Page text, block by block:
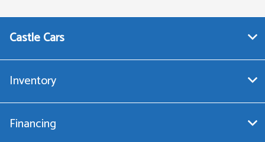
Castle Cars
Inventory
Financing